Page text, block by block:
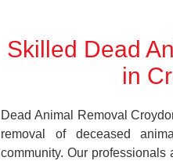
Skilled Dead
in
Dead Animal Removal
removal of deceased
community. Our